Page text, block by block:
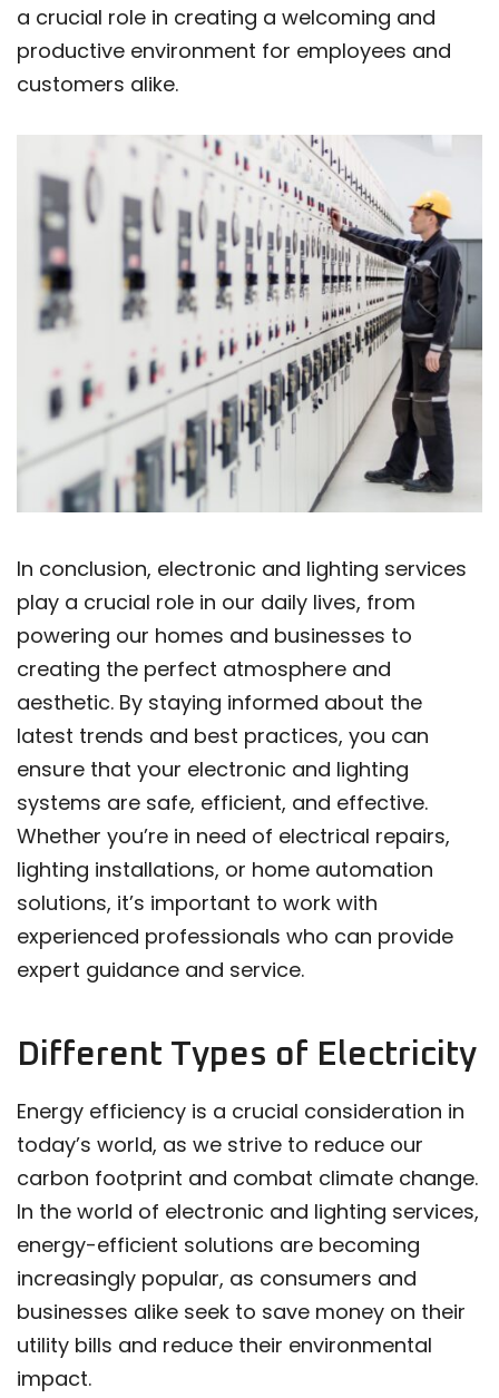
a crucial role in creating a welcoming and
productive environment for employees and
customers alike.
In conclusion, electronic and lighting services
play a crucial role in our daily lives, from
powering our homes and businesses to
creating the perfect atmosphere and
aesthetic. By staying informed about the
latest trends and best practices, you can
ensure that your electronic and lighting
systems are safe, efficient, and effective.
Whether you’re in need of electrical repairs,
lighting installations, or home automation
solutions, it’s important to work with
experienced professionals who can provide
expert guidance and service.
Different Types of Electricity
Energy efficiency is a crucial consideration in
today’s world, as we strive to reduce our
carbon footprint and combat climate change.
In the world of electronic and lighting services,
energy-efficient solutions are becoming
increasingly popular, as consumers and
businesses alike seek to save money on their
utility bills and reduce their environmental
impact.